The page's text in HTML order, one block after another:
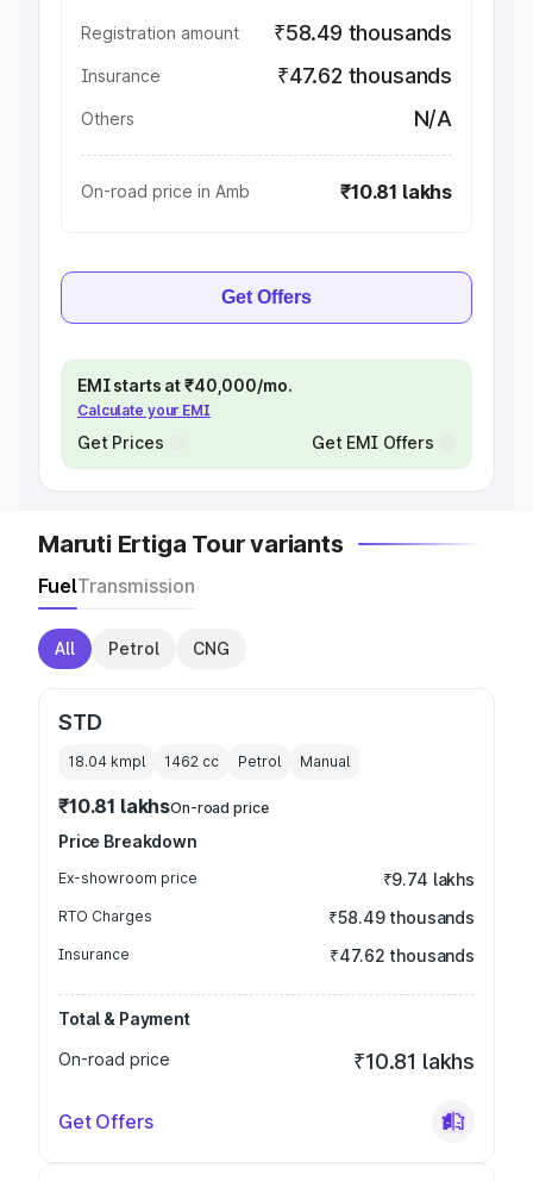
Registration amount ₹58.49 thousands
Insurance ₹47.62 thousands
Others N/A
On-road price in Amb ₹10.81 lakhs
Get Offers
EMI starts at ₹40,000/mo.
Calculate your EMI
Get Prices Get EMI Offers
Maruti Ertiga Tour variants
FuelTransmission
All Petrol CNG
STD
18.04 kmpl 1462 cc Petrol Manual
₹10.81 lakhsOn-road price
Price Breakdown
Ex-showroom price ₹9.74 lakhs
RTO Charges ₹58.49 thousands
Insurance ₹47.62 thousands
Total & Payment
On-road price
₹10.81 lakhs
Get Offers